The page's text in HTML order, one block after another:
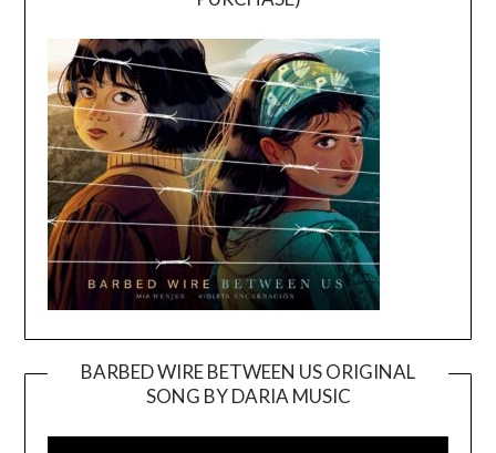
BARBED WIRE BETWEEN US ORIGINAL
SONG BY DARIA MUSIC
Player